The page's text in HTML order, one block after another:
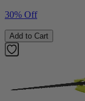
30% Off
Add to Cart